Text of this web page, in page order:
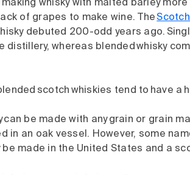
making whisky with malted barley
of grapes to make wine. The
debuted 200-odd years ago.
distillery, whereas blended whisky
scotch whiskies tend to have a
can be made with any grain or grain
in an oak vessel. However, some
be made in the United States and a